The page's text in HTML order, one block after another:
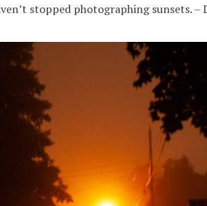
stopped photographing sunsets. –